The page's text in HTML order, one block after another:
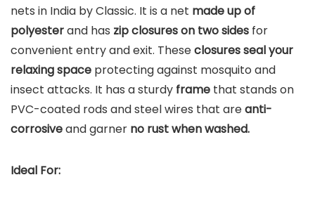
nets in India by Classic. It is a net made up of
polyesterand has zip closures on two sides for
convenient entry and exit. Theseclosures seal your
relaxing space protecting against mosquito and
insect attacks. It has a sturdy frame that stands on
PVC-coated rods and steel wires that areanti-
corrosiveand garner no rust when washed.
Ideal For: